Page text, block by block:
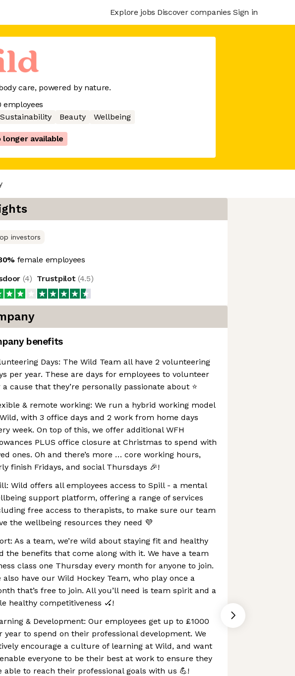
Explore jobs Discover companies Sign in
care, powered by nature.
employees
Sustainability Beauty Wellbeing
longer available
investors
% female employees
(4) Trustpilot (4.5)
benefits
Days: The Wild Team all have 2 volunteering
per year. These are days for employees to volunteer
a cause that they’re personally passionate about ⭐️
& remote working: We run a hybrid working model
with 3 office days and 2 work from home days
week. On top of this, we offer additional WFH
PLUS office closure at Christmas to spend with
ones. Oh and there’s more … core working hours,
finish Fridays, and social Thursdays 🎉!
Wild offers all employees access to Spill - a mental
support platform, offering a range of services
free access to therapists, to make sure our team
the wellbeing resources they need 💜
As a team, we’re wild about staying fit and healthy
the benefits that come along with it. We have a team
class one Thursday every month for anyone to join.
also have our Wild Hockey Team, who play once a
that’s free to join. All you’ll need is team spirit and a
healthy competitiveness 🏑!
& Development: Our employees get up to £1000
year to spend on their professional development. We
encourage a culture of learning at Wild, and want
everyone to be their best at work to ensure they
able to reach their professional goals with us 💪!